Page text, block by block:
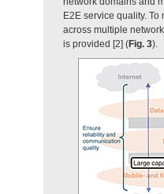
E2E service quality.
across multiple
is provided [2] (Fig. 3).